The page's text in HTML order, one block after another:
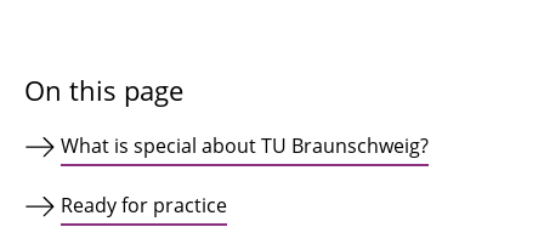
On this page
What is special about TU Braunschweig?
Ready for practice